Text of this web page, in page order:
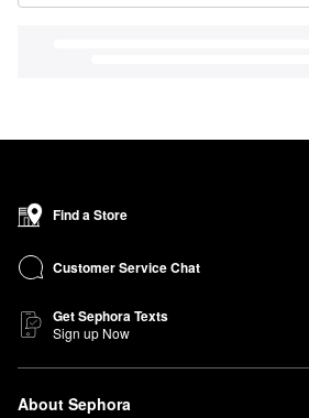
Find a Store
Customer Service Chat
Get Sephora Texts
Sign up Now
About Sephora